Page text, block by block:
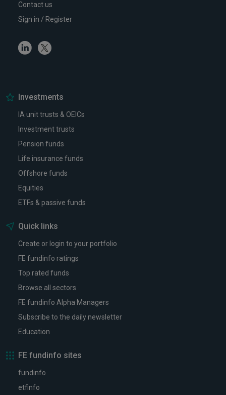
Contact us
Sign in / Register
LinkedinTwitter
Investments
IA unit trusts & OEICs
Investment trusts
Pension funds
Life insurance funds
Offshore funds
Equities
ETFs & passive funds
Quick links
Create or login to your portfolio
FE fundinfo ratings
Top rated funds
Browse all sectors
FE fundinfo Alpha Managers
Subscribe to the daily newsletter
Education
FE fundinfo sites
fundinfo
etfinfo